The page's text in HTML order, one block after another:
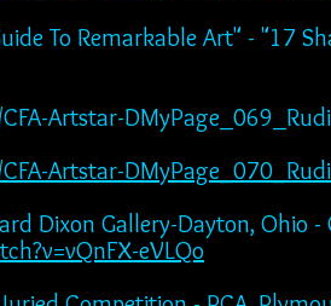
To Remarkable Art" - "17
Artstar-
Artstar-
Dixon Gallery-Dayton, Ohio -
eVLQo